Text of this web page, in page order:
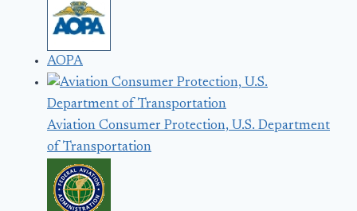
AOPA
Aviation Consumer Protection, U.S. Department
of Transportation